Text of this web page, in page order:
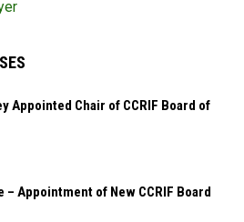
Appointed Chair of CCRIF Board of
– Appointment of New CCRIF Board